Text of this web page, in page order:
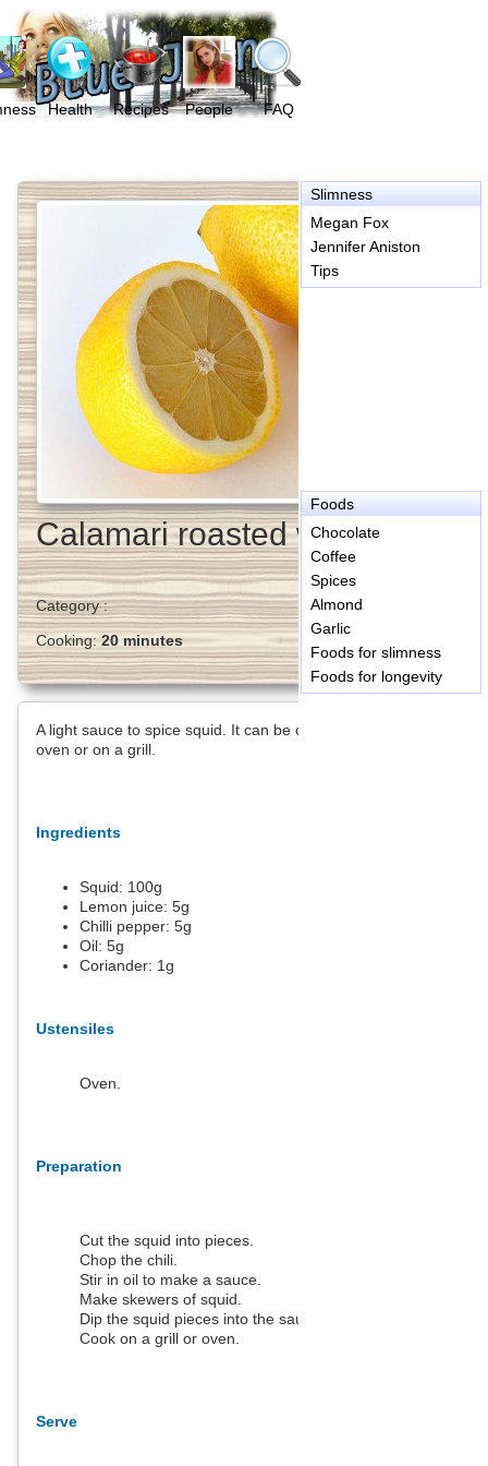
Health Recipes People FAQ
Slimness
Megan Fox
Jennifer Aniston
Tips
Foods
Chocolate
Coffee
Spices
Almond
Garlic
Foods for slimness
Foods for longevity
Calamari roasted with lemon
Category :
Cooking:20 minutes
A light sauce to spice squid. It can be cooked on skewers in the
oven or on a grill.
Ingredients
Squid: 100g
Lemon juice: 5g
Chilli pepper: 5g
Oil: 5g
Coriander: 1g
Ustensiles
Oven.
Preparation
Cut the squid into pieces.
Chop the chili.
Stir in oil to make a sauce.
Make skewers of squid.
Dip the squid pieces into the sauce.
Cook on a grill or oven.
Serve